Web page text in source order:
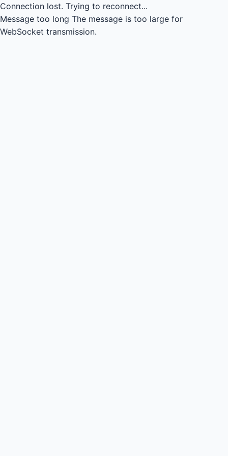
Connection lost. Trying to reconnect...
Message too long The message is too large for
WebSocket transmission.